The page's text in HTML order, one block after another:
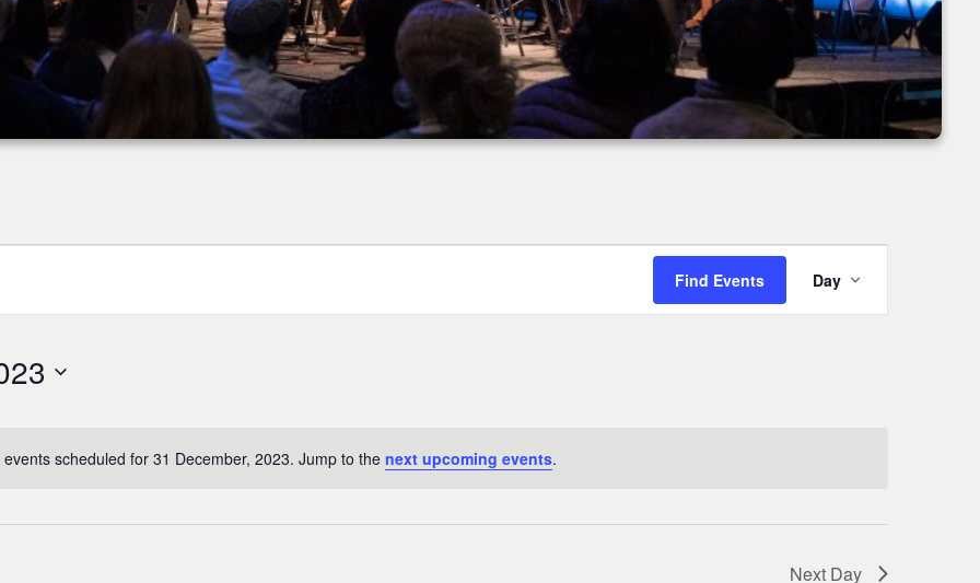
Notice
events scheduled for 31 December, 2023. Jump to the next upcoming events.
Find Events
Event
Views
Day
Next Day